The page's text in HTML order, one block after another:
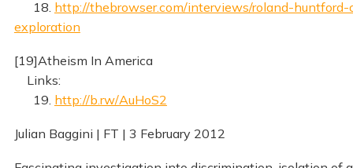
18. http://thebrowser.com/interviews/roland-
exploration
[19]Atheism In America
Links:
19. http://b.rw/AuHoS2
Julian Baggini | FT | 3 February 2012